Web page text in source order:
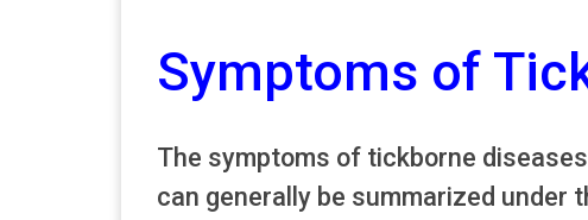
Symptoms of
The symptoms of tickborne
can generally be summarized under